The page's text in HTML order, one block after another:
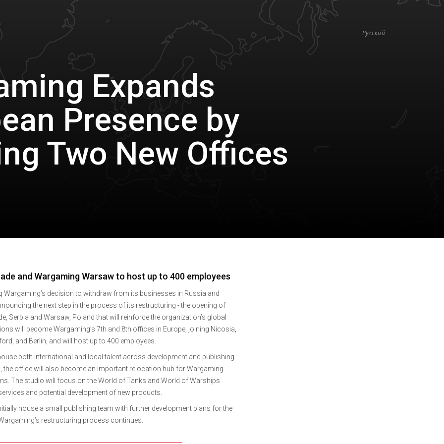
Русский
Expands
Presence by
Two New Offices
and Wargaming Warsaw to host up to 400 employees
Wargaming’s decision to withdraw from its businesses in Russia and
the next step in the process of its restructuring - the opening of
Serbia and Warsaw, Poland that will reinforce the organization’s global
will become Wargaming’s 7th and 8th offices in Europe, joining Nicosia,
and Berlin, and will host up to 400 employees.
both international and local talent across development and publishing
the office will also become an important relocation hub for Wargaming
The studio will focus on the World of Tanks and World of Warships
and potential development of new products.
house a small publishing team with further development plans for the
restructuring process continues.